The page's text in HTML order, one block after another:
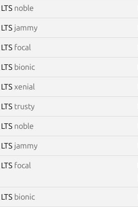
noble
jammy
focal
bionic
xenial
trusty
noble
jammy
focal
bionic